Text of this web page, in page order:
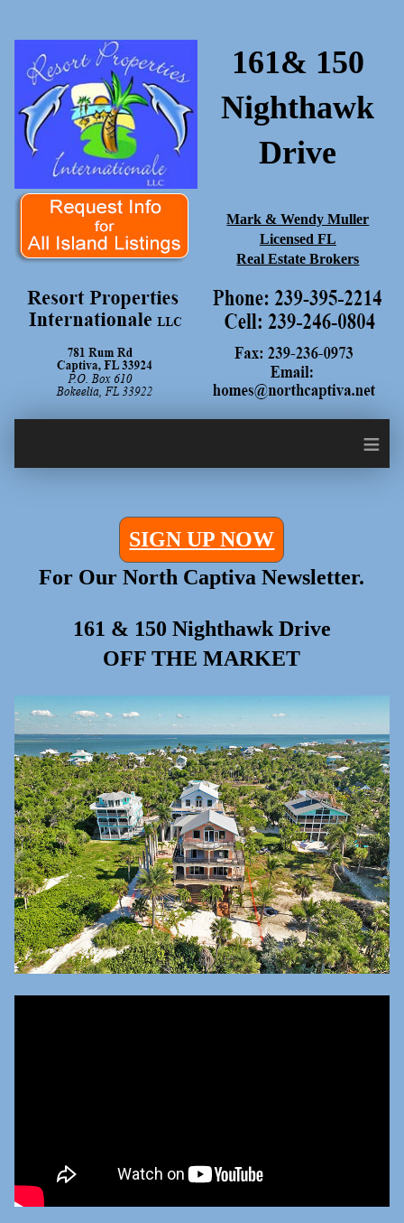
161& 150
Nighthawk
Drive
Mark & Wendy Muller
Licensed FL
Real Estate Brokers
≡
SIGN UP NOW
For Our North Captiva Newsletter.
161 & 150 Nighthawk Drive
OFF THE MARKET